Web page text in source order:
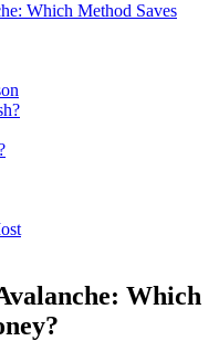
Which Method Saves
Which